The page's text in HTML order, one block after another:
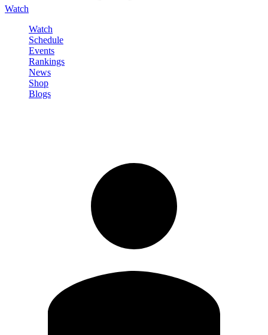
Watch
Watch
Schedule
Events
Rankings
News
Shop
Blogs